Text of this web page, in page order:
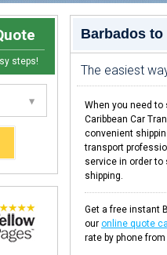
steps!
Barbados to
The easiest
When you need to
Caribbean Car
convenient
transport
service in order to
shipping.
Get a free instant
our online quote
rate by phone